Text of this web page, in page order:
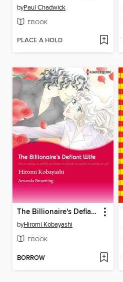
byPaul Chadwick
EBOOK
PLACE A HOLD
The Billionaire's Defiant Wife
byHiromi Kobayashi
EBOOK
BORROW